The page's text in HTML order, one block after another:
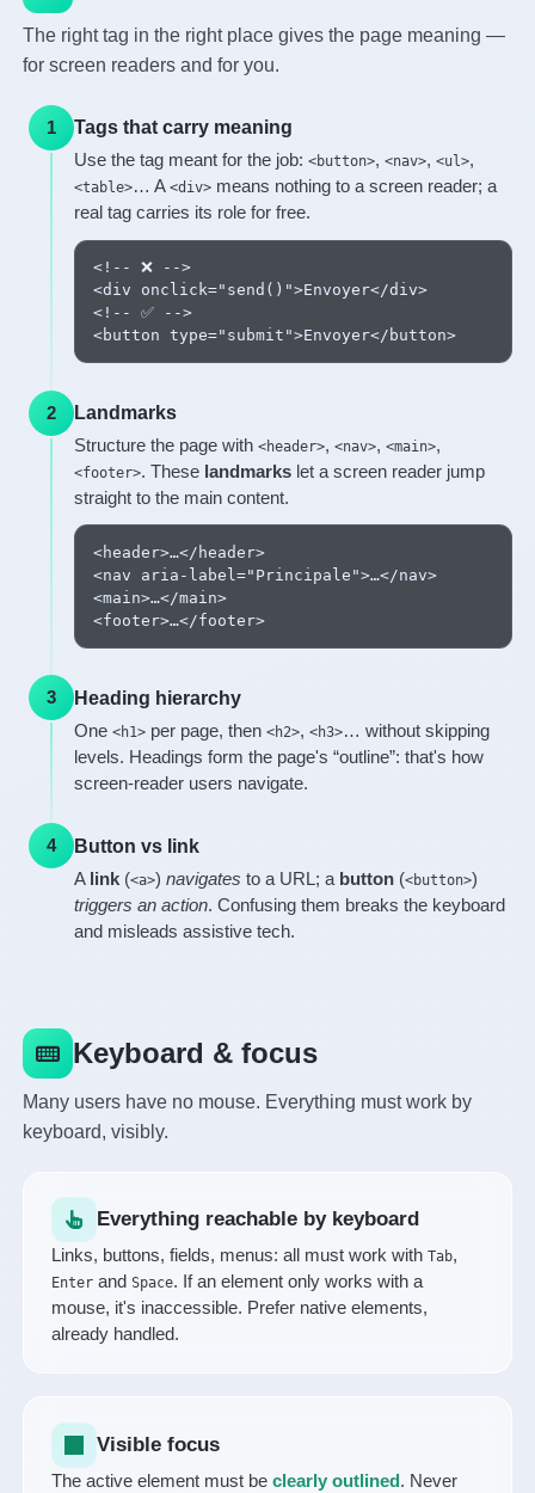
The right tag in the right place gives the page meaning —
for screen readers and for you.
1 Tags that carry meaning
Use the tag meant for the job: <button>, <nav>, <ul>,
<table>… A <div>means nothing to a screen reader; a
real tag carries its role for free.
<!-- ❌ -->
<div onclick="send()">Envoyer</div>
<!-- ✅ -->
<button type="submit">Envoyer</button>
2 Landmarks
Structure the page with <header>, <nav>, <main>,
<footer>. These landmarkslet a screen reader jump
straight to the main content.
<header>…</header>
<nav aria-label="Principale">…</nav>
<main>…</main>
<footer>…</footer>
3 Heading hierarchy
One <h1>per page, then <h2>, <h3>… without skipping
levels. Headings form the page's “outline”: that's how
screen-reader users navigate.
4 Button vs link
A link(<a>) navigates to a URL; a button(<button>)
triggers an action. Confusing them breaks the keyboard
and misleads assistive tech.
Keyboard & focus
Many users have no mouse. Everything must work by
keyboard, visibly.
Everything reachable by keyboard
Links, buttons, fields, menus: all must work with Tab,
Enterand Space. If an element only works with a
mouse, it's inaccessible. Prefer native elements,
already handled.
Visible focus
The active element must be clearly outlined . Never